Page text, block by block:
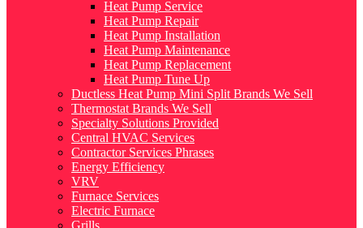
Heat Pump Service
Heat Pump Repair
Heat Pump Installation
Heat Pump Maintenance
Heat Pump Replacement
Heat Pump Tune Up
Ductless Heat Pump Mini Split Brands We Sell
Thermostat Brands We Sell
Specialty Solutions Provided
Central HVAC Services
Contractor Services Phrases
Energy Efficiency
VRV
Furnace Services
Electric Furnace
Grills